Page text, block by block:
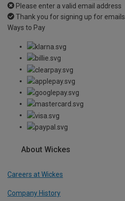
Please enter a valid email address
Thank you for signing up for emails
Ways to Pay
About Wickes
Careers at Wickes
Company History